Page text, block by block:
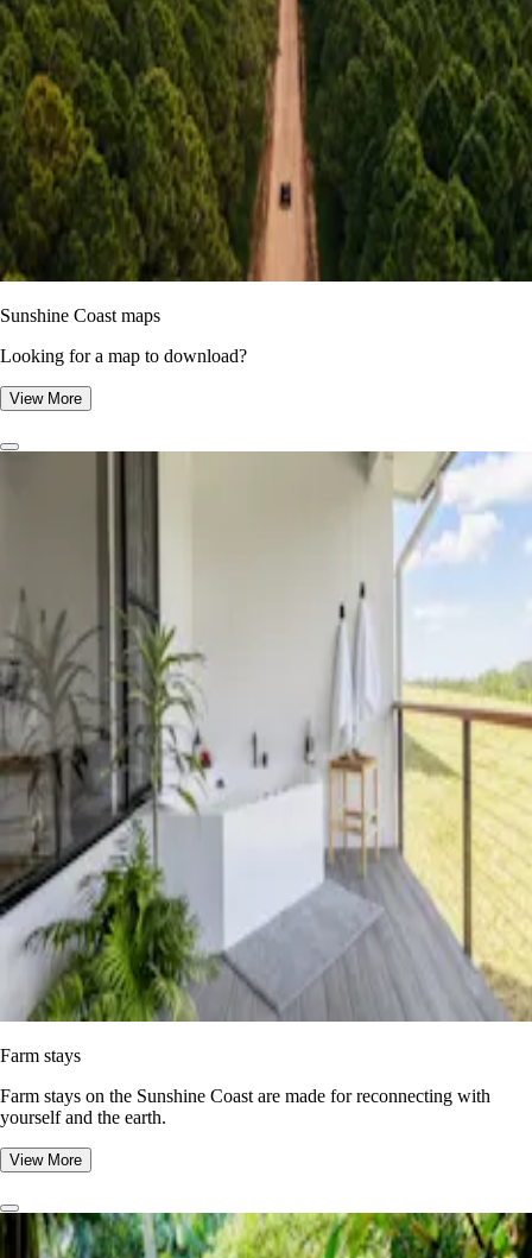
Sunshine Coast maps
Looking for a map to download?
View More
Farm stays
Farm stays on the Sunshine Coast are made for reconnecting with
yourself and the earth.
View More